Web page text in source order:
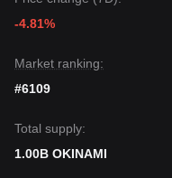
-4.81%
Market ranking:
#6109
Total supply:
1.00B OKINAMI